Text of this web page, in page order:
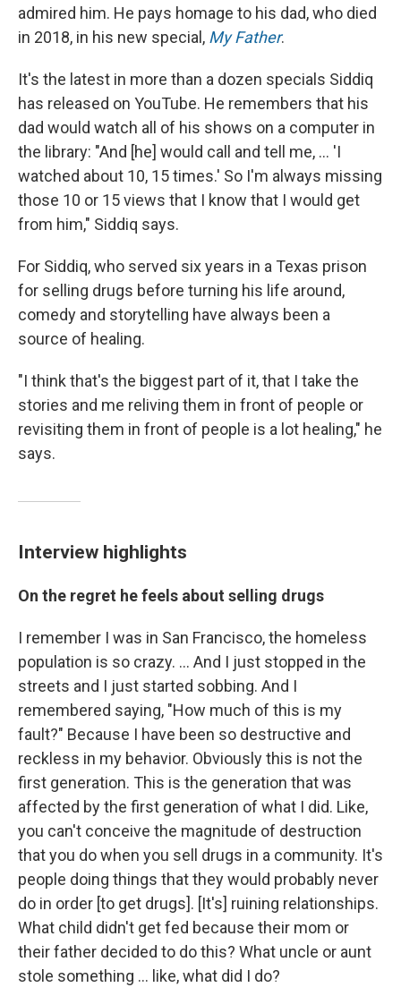
admired him. He pays homage to his dad, who died
in 2018, in his new special, My Father.
It's the latest in more than a dozen specials Siddiq
has released on YouTube. He remembers that his
dad would watch all of his shows on a computer in
the library: "And [he] would call and tell me, ... 'I
watched about 10, 15 times.' So I'm always missing
those 10 or 15 views that I know that I would get
from him," Siddiq says.
For Siddiq, who served six years in a Texas prison
for selling drugs before turning his life around,
comedy and storytelling have always been a
source of healing.
"I think that's the biggest part of it, that I take the
stories and me reliving them in front of people or
revisiting them in front of people is a lot healing," he
says.
Interview highlights
On the regret he feels about selling drugs
I remember I was in San Francisco, the homeless
population is so crazy. ... And I just stopped in the
streets and I just started sobbing. And I
remembered saying, "How much of this is my
fault?" Because I have been so destructive and
reckless in my behavior. Obviously this is not the
first generation. This is the generation that was
affected by the first generation of what I did. Like,
you can't conceive the magnitude of destruction
that you do when you sell drugs in a community. It's
people doing things that they would probably never
do in order [to get drugs]. [It's] ruining relationships.
What child didn't get fed because their mom or
their father decided to do this? What uncle or aunt
stole something ... like, what did I do?